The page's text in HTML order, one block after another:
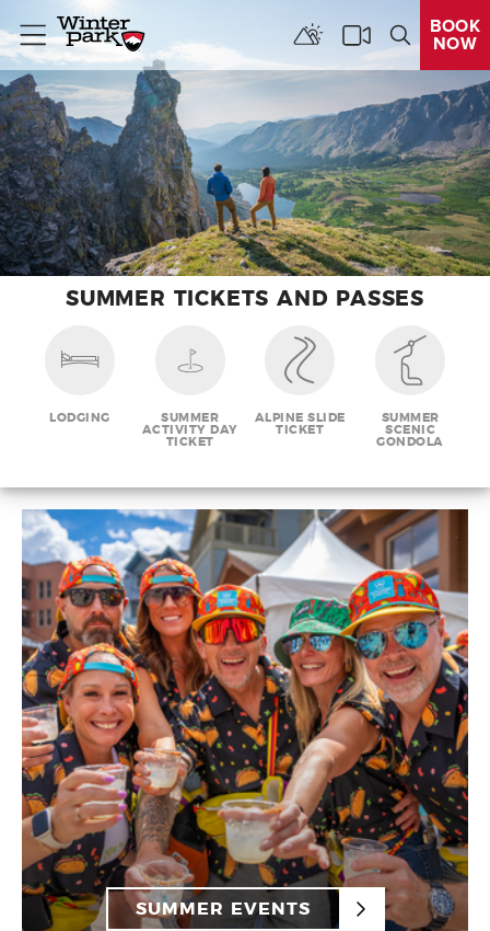
Menu
BOOK
NOW
SUMMER TICKETS AND PASSES
LODGING
SUMMER
ACTIVITY DAY
TICKET
ALPINE SLIDE
TICKET
SUMMER
SCENIC
GONDOLA
SUMMER EVENTS